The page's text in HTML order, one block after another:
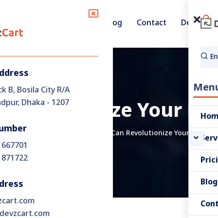
Blog Contact Demo
Blog
B, Bosila City R/A
Dhaka - 1207
Your E-
Strategy How DevzCart Can Revolutionize Your E-